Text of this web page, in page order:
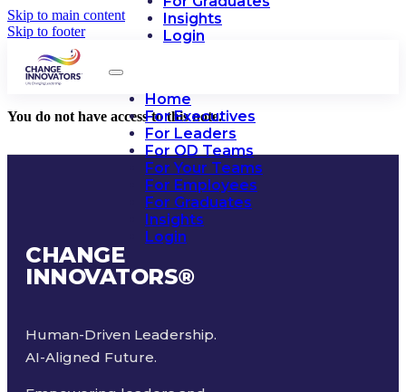
Skip to main content
Skip to footer
Insights
Login
Home
For Executives
For Leaders
For OD Teams
For Your Teams
For Employees
For Graduates
Insights
Login
You do not have access to this note.
CHANGE
INNOVATORS®
Human-Driven Leadership.
AI-Aligned Future.